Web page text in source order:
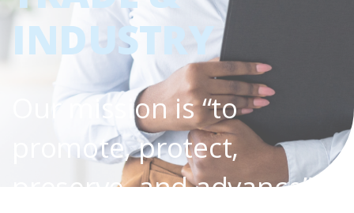
INDUSTRY
Our mission is “to
promote, protect,
preserve, and advance”